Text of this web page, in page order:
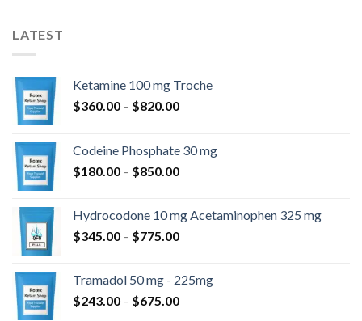
LATEST
Ketamine 100 mg Troche
$360.00 – $820.00
Codeine Phosphate 30 mg
$180.00 – $850.00
Hydrocodone 10 mg Acetaminophen 325 mg
$345.00 – $775.00
Tramadol 50 mg - 225mg
$243.00 – $675.00